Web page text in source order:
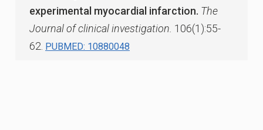
experimental myocardial infarction. The
Journal of clinical investigation. 106(1):55-
62. PUBMED: 10880048